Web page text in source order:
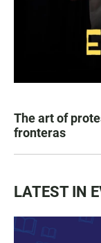
The art of
fronteras
LATEST IN